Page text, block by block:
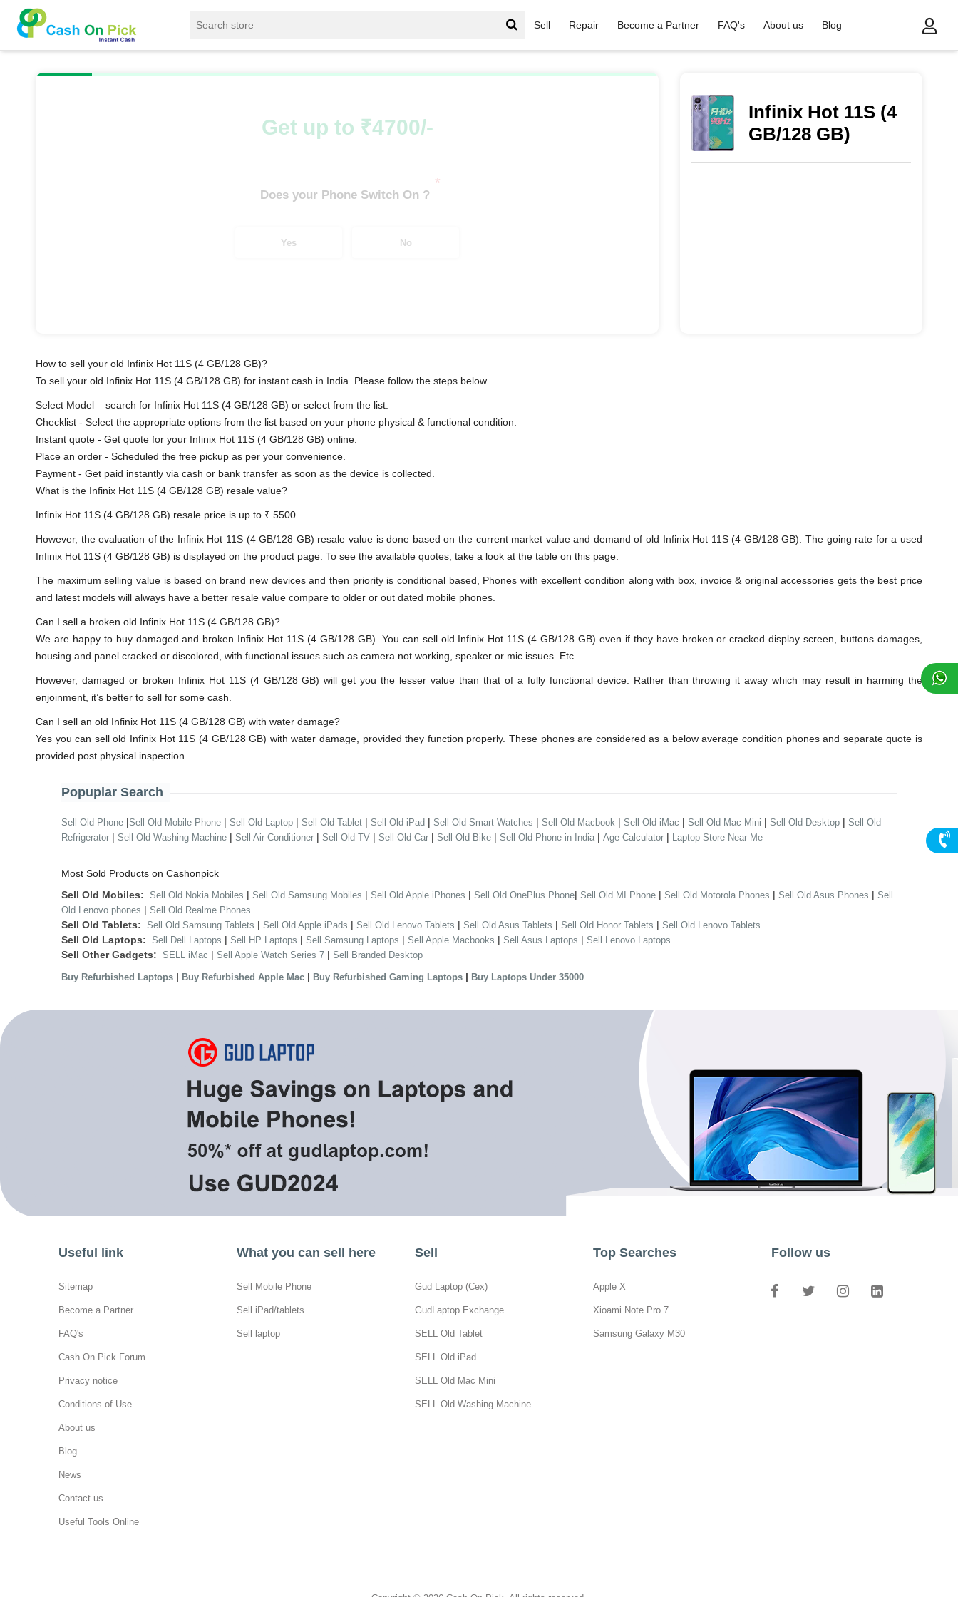
Sell Repair Become a Partner FAQ's About us
Blog
Sell
Infinix Hot 11S (4
GB/128 GB)
Get up to ₹4700/-
Does your Phone Switch On ?
*
Yes No
How to sell your old Infinix Hot 11S (4 GB/128 GB)?
To sell your old Infinix Hot 11S (4 GB/128 GB) for instant cash in India. Please follow the steps below.
Select Model – search for Infinix Hot 11S (4 GB/128 GB) or select from the list.
Checklist - Select the appropriate options from the list based on your phone physical & functional condition.
Instant quote - Get quote for your Infinix Hot 11S (4 GB/128 GB) online.
Place an order - Scheduled the free pickup as per your convenience.
Payment - Get paid instantly via cash or bank transfer as soon as the device is collected.
What is the Infinix Hot 11S (4 GB/128 GB) resale value?
Infinix Hot 11S (4 GB/128 GB) resale price is up to ₹ 5500.
However, the evaluation of the Infinix Hot 11S (4 GB/128 GB) resale value is done based on the current market value and demand of old Infinix Hot 11S (4 GB/128 GB). The going rate for a used
Infinix Hot 11S (4 GB/128 GB) is displayed on the product page. To see the available quotes, take a look at the table on this page.
The maximum selling value is based on brand new devices and then priority is conditional based, Phones with excellent condition along with box, invoice & original accessories gets the best price
and latest models will always have a better resale value compare to older or out dated mobile phones.
Can I sell a broken old Infinix Hot 11S (4 GB/128 GB)?
We are happy to buy damaged and broken Infinix Hot 11S (4 GB/128 GB). You can sell old Infinix Hot 11S (4 GB/128 GB) even if they have broken or cracked display screen, buttons damages,
housing and panel cracked or discolored, with functional issues such as camera not working, speaker or mic issues. Etc.
However, damaged or broken Infinix Hot 11S (4 GB/128 GB) will get you the lesser value than that of a fully functional device. Rather than throwing it away which may result in harming the
enjoinment, it’s better to sell for some cash.
Can I sell an old Infinix Hot 11S (4 GB/128 GB) with water damage?
Yes you can sell old Infinix Hot 11S (4 GB/128 GB) with water damage, provided they function properly. These phones are considered as a below average condition phones and separate quote is
provided post physical inspection.
Popuplar Search
Sell Old Phone |Sell Old Mobile Phone | Sell Old Laptop | Sell Old Tablet | Sell Old iPad | Sell Old Smart Watches | Sell Old Macbook | Sell Old iMac | Sell Old Mac Mini | Sell Old Desktop | Sell Old
Refrigerator | Sell Old Washing Machine | Sell Air Conditioner | Sell Old TV | Sell Old Car | Sell Old Bike | Sell Old Phone in India | Age Calculator | Laptop Store Near Me
Most Sold Products on Cashonpick
Sell Old Mobiles: Sell Old Nokia Mobiles | Sell Old Samsung Mobiles | Sell Old Apple iPhones | Sell Old OnePlus Phone| Sell Old MI Phone | Sell Old Motorola Phones | Sell Old Asus Phones | Sell
Old Lenovo phones | Sell Old Realme Phones
Sell Old Tablets: Sell Old Samsung Tablets | Sell Old Apple iPads | Sell Old Lenovo Tablets | Sell Old Asus Tablets | Sell Old Honor Tablets | Sell Old Lenovo Tablets
Sell Old Laptops: Sell Dell Laptops | Sell HP Laptops | Sell Samsung Laptops | Sell Apple Macbooks | Sell Asus Laptops | Sell Lenovo Laptops
Sell Other Gadgets: SELL iMac | Sell Apple Watch Series 7 | Sell Branded Desktop
Buy Refurbished Laptops | Buy Refurbished Apple Mac | Buy Refurbished Gaming Laptops | Buy Laptops Under 35000
Useful link
Sitemap
Become a Partner
FAQ's
Cash On Pick Forum
Privacy notice
Conditions of Use
About us
Blog
News
Contact us
Useful Tools Online
What you can sell here
Sell Mobile Phone
Sell iPad/tablets
Sell laptop
Sell
Gud Laptop (Cex)
GudLaptop Exchange
SELL Old Tablet
SELL Old iPad
SELL Old Mac Mini
SELL Old Washing Machine
Top Searches
Apple X
Xioami Note Pro 7
Samsung Galaxy M30
Follow us